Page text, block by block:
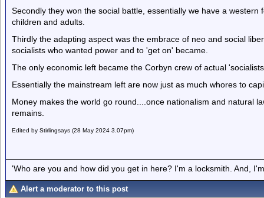
Secondly they won the social battle, essentially we have a
children and adults.
Thirdly the adapting aspect was the embrace of neo and social
socialists who wanted power and to 'get on' became.
The only economic left became the Corbyn crew of actual
Essentially the mainstream left are now just as much whores to
Money makes the world go round....once nationalism and natural
remains.
Edited by Stirlingsays (28 May 2024 3.07pm)
'Who are you and how did you get in here? I'm a locksmith. And,
Alert a moderator to this post